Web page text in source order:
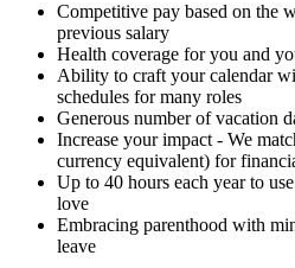
Competitive pay based on the
previous salary
Health coverage for you and
Ability to craft your calendar
schedules for many roles
Generous number of vacation
Increase your impact - We
currency equivalent) for
Up to 40 hours each year to
love
Embracing parenthood with
leave